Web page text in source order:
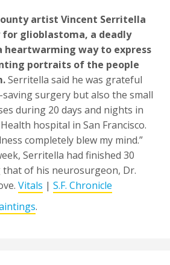
artist Vincent Serritella
for glioblastoma, a deadly
heartwarming way to express
portraits of the people
Serritella said he was grateful
surgery but also the small
during 20 days and nights in
hospital in San Francisco.
completely blew my mind.”
Serritella had finished 30
of his neurosurgeon, Dr.
Vitals | S.F. Chronicle
.